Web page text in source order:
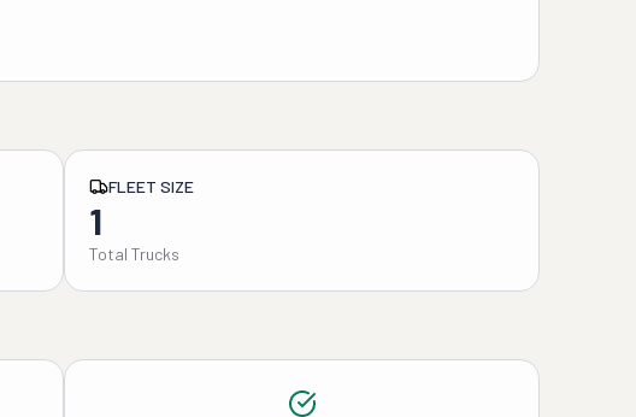
FLEET SIZE
1
Total Trucks